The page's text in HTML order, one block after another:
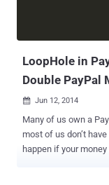
mask email
LoopHole in
Double PayPal
 Jun 12, 2014
Many of us own a
most of us don’t
happen if your